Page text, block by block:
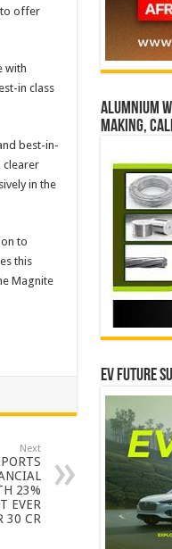
to offer
with
in class
best-in-
clearer
in the
to
this
Magnite
Next
23%
EVER
30 CR
Alumnium
making,
EV Future